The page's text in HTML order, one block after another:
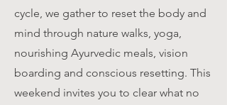
cycle, we gather to reset the body and
mind through nature walks, yoga,
nourishing Ayurvedic meals, vision
boarding and conscious resetting. This
weekend invites you to clear what no